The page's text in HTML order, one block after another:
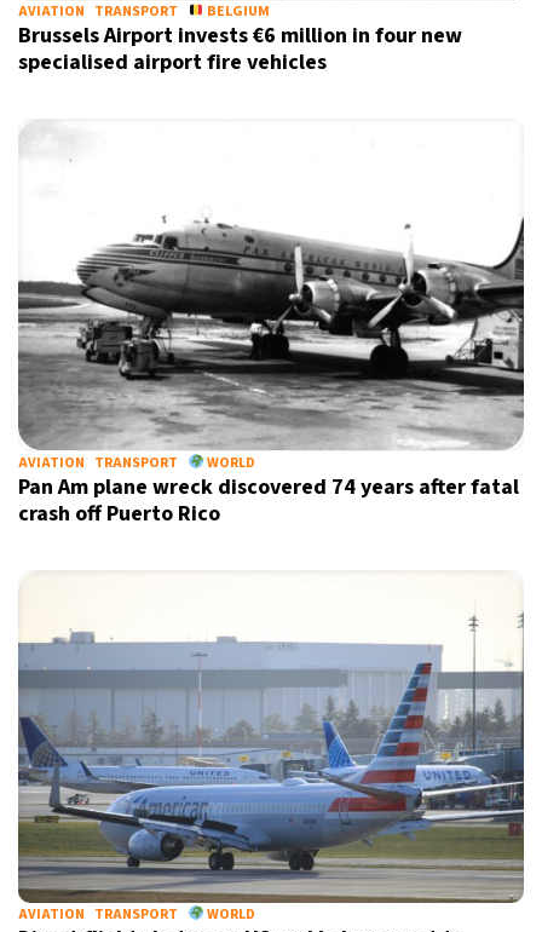
AVIATION TRANSPORT BELGIUM
Brussels Airport invests €6 million in four new
specialised airport fire vehicles
AVIATION TRANSPORT WORLD
Pan Am plane wreck discovered 74 years after fatal
crash off Puerto Rico
AVIATION TRANSPORT WORLD